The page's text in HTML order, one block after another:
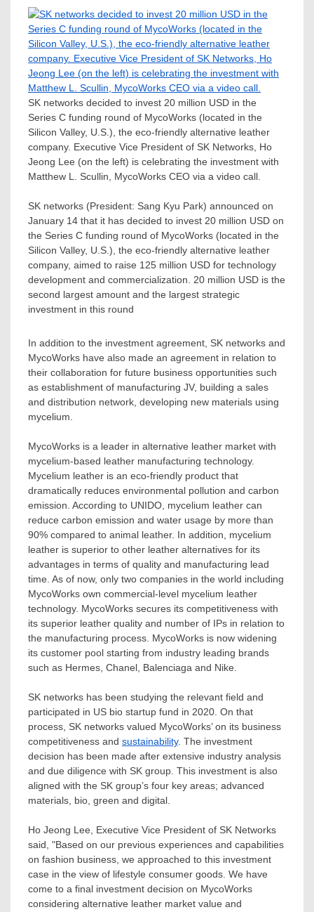
SK networks decided to invest 20 million USD in the
Series C funding round of MycoWorks (located in the
Silicon Valley, U.S.), the eco-friendly alternative leather
company. Executive Vice President of SK Networks, Ho
Jeong Lee (on the left) is celebrating the investment with
Matthew L. Scullin, MycoWorks CEO via a video call.
SK networks (President: Sang Kyu Park) announced on
January 14 that it has decided to invest 20 million USD on
the Series C funding round of MycoWorks (located in the
Silicon Valley, U.S.), the eco-friendly alternative leather
company, aimed to raise 125 million USD for technology
development and commercialization. 20 million USD is the
second largest amount and the largest strategic
investment in this round
In addition to the investment agreement, SK networks and
MycoWorks have also made an agreement in relation to
their collaboration for future business opportunities such
as establishment of manufacturing JV, building a sales
and distribution network, developing new materials using
mycelium.
MycoWorks is a leader in alternative leather market with
mycelium-based leather manufacturing technology.
Mycelium leather is an eco-friendly product that
dramatically reduces environmental pollution and carbon
emission. According to UNIDO, mycelium leather can
reduce carbon emission and water usage by more than
90% compared to animal leather. In addition, mycelium
leather is superior to other leather alternatives for its
advantages in terms of quality and manufacturing lead
time. As of now, only two companies in the world including
MycoWorks own commercial-level mycelium leather
technology. MycoWorks secures its competitiveness with
its superior leather quality and number of IPs in relation to
the manufacturing process. MycoWorks is now widening
its customer pool starting from industry leading brands
such as Hermes, Chanel, Balenciaga and Nike.
SK networks has been studying the relevant field and
participated in US bio startup fund in 2020. On that
process, SK networks valued MycoWorks’ on its business
competitiveness and sustainability. The investment
decision has been made after extensive industry analysis
and due diligence with SK group. This investment is also
aligned with the SK group’s four key areas; advanced
materials, bio, green and digital.
Ho Jeong Lee , Executive Vice President of SK Networks
said, "Based on our previous experiences and capabilities
on fashion business, we approached to this investment
case in the view of lifestyle consumer goods. We have
come to a final investment decision on MycoWorks
considering alternative leather market value and